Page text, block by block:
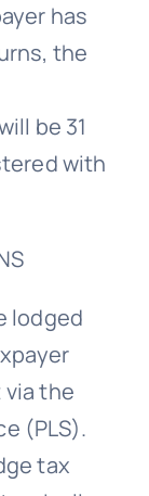
has
the
be 31
with
lodged
via the
(PLS).
tax